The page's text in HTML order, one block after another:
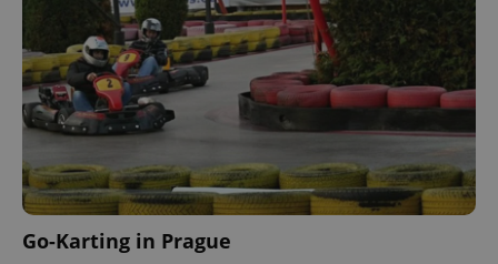
Go-Karting in Prague